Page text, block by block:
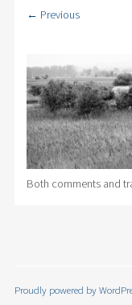
← Previous
Both comments and
Proudly powered by